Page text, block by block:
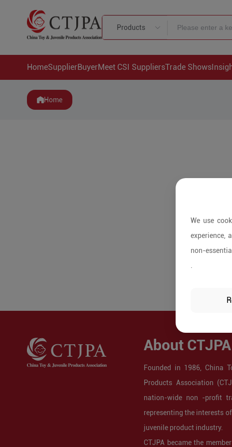
Products
HomeSupplierBuyerMeet CSI SuppliersTrade Shows
Home
About CTJPA
Founded in 1986, China
Products Association
nation-wide non -profit
representing the interests
juvenile product industry.
CTJPA became the
We use
experience,
non-